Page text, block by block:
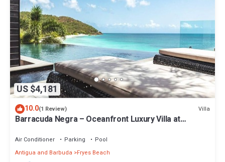
US $4,181
10.0(1 Review) Villa
Barracuda Negra – Oceanfront Luxury Villa at
Air Conditioner Parking
Pool
Antigua and Barbuda
Fryes Beach